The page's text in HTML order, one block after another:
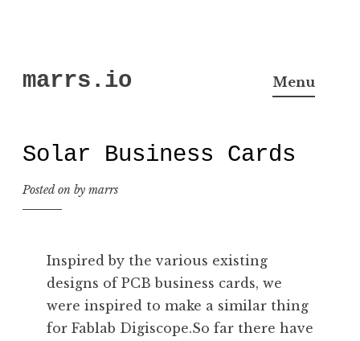
to
marrs.io Menu
Solar Business Cards
Posted on by marrs
Inspired by the various existing
designs of PCB business cards, we
were inspired to make a similar thing
for Fablab Digiscope.So far there have